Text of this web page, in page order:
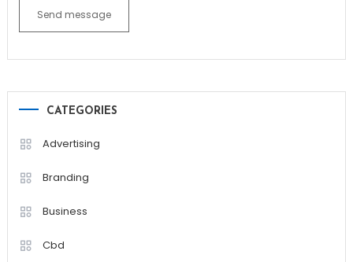
Send message
CATEGORIES
Advertising
Branding
Business
Cbd